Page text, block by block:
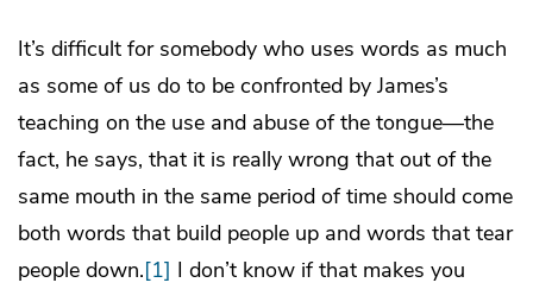
It’s difficult for somebody who uses words as much
as some of us do to be confronted by James’s
teaching on the use and abuse of the tongue—the
fact, he says, that it is really wrong that out of the
same mouth in the same period of time should come
both words that build people up and words that tear
people down.[1] I don’t know if that makes you